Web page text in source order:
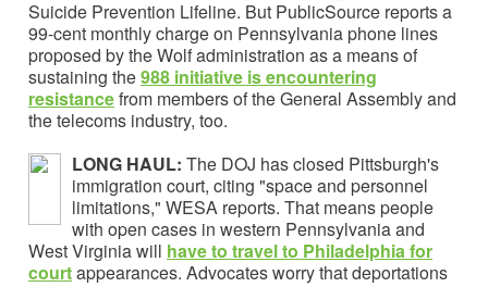
Suicide Prevention Lifeline. But PublicSource reports a
99-cent monthly charge on Pennsylvania phone lines
proposed by the Wolf administration as a means of
sustaining the988 initiative is encountering
resistancefrom members of the General Assembly and
the telecoms industry, too.
LONG HAUL: The DOJ has closed Pittsburgh's
immigration court, citing "space and personnel
limitations," WESA reports. That means people
with open cases in western Pennsylvania and
West Virginia will have to travel to Philadelphia for
courtappearances. Advocates worry that deportations